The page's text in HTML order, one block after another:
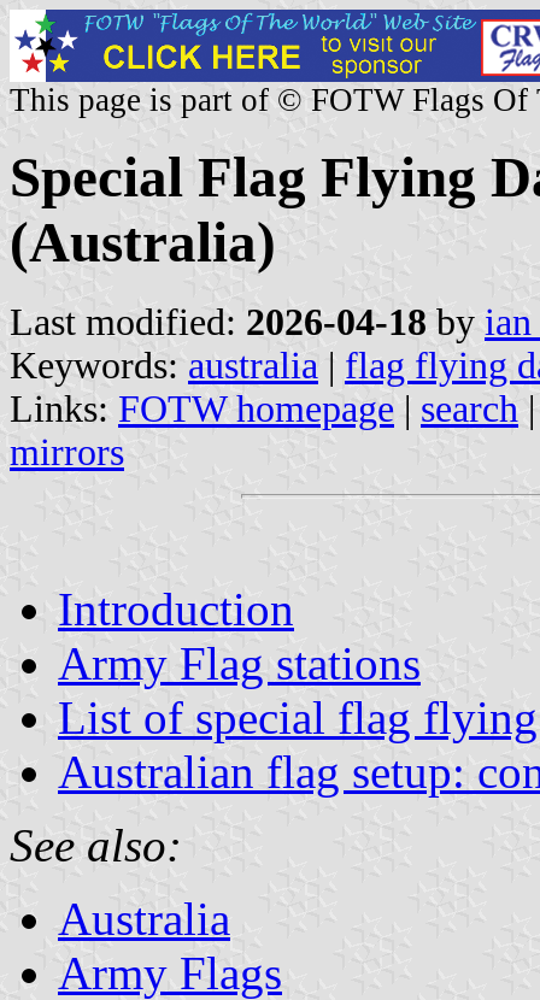
This page is part of © FOTW Flags Of
Special Flag Flying
(Australia)
Last modified: 2026-04-18 by
Keywords: australia | flag flying
Links: FOTW homepage | search
mirrors
Introduction
Army Flag stations
List of special flag
Australian flag setup:
See also:
Australia
Army Flags